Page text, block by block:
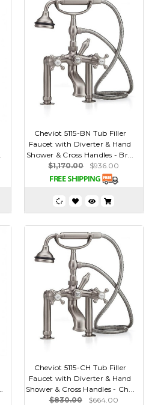
Cheviot 5115-BN Tub Filler
Faucet with Diverter & Hand
Shower & Cross Handles - Br...
$1,170.00
$936.00
Cheviot 5115-CH Tub Filler
Faucet with Diverter & Hand
Shower & Cross Handles - Ch...
$830.00
$664.00